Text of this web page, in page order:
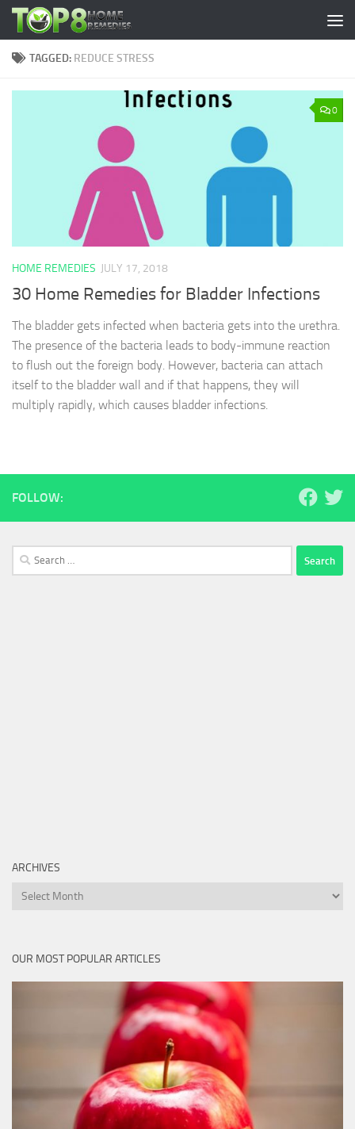
Skip to content
TAGGED: REDUCE STRESS
0
HOME REMEDIES JULY 17, 2018
30 Home Remedies for Bladder Infections
The bladder gets infected when bacteria gets into the urethra.
The presence of the bacteria leads to body-immune reaction
to flush out the foreign body. However, bacteria can attach
itself to the bladder wall and if that happens, they will
multiply rapidly, which causes bladder infections.
FOLLOW:
Search
for:
ARCHIVES
Archives
OUR MOST POPULAR ARTICLES